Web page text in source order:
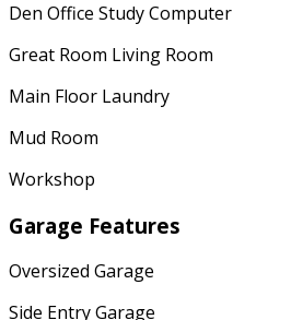
Den Office Study Computer
Great Room Living Room
Main Floor Laundry
Mud Room
Workshop
Garage Features
Oversized Garage
Side Entry Garage